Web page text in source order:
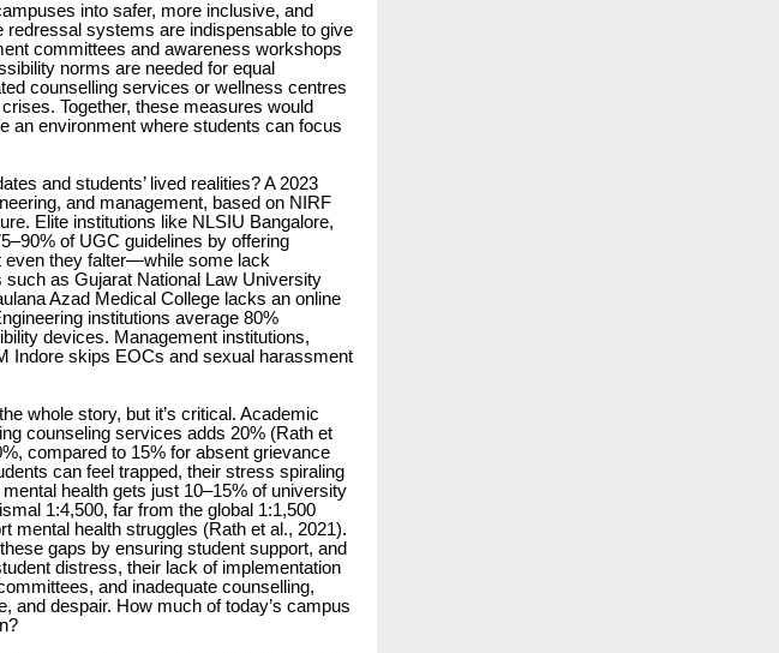
into safer, more inclusive, and
systems are indispensable to give
committees and awareness workshops
norms are needed for equal
counselling services or wellness centres
Together, these measures would
an environment where students can focus
and students’ lived realities? A 2023
and management, based on NIRF
Elite institutions like NLSIU Bangalore,
of UGC guidelines by offering
even they falter—while some lack
as Gujarat National Law University
Azad Medical College lacks an online
institutions average 80%
devices. Management institutions,
Indore skips EOCs and sexual harassment
whole story, but it’s critical. Academic
counseling services adds 20% (Rath et
compared to 15% for absent grievance
can feel trapped, their stress spiraling
health gets just 10–15% of university
1:4,500, far from the global 1:1,500
mental health struggles (Rath et al., 2021).
gaps by ensuring student support, and
distress, their lack of implementation
and inadequate counselling,
and despair. How much of today’s campus